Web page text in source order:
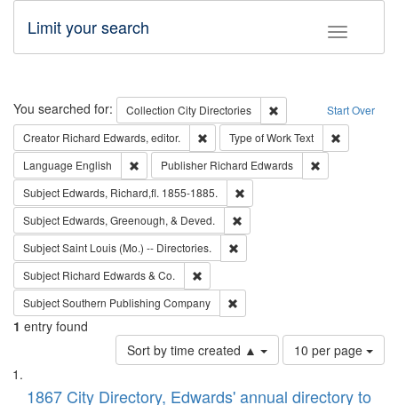
Toggle
Limit your search
Search Start Over
You searched for: Collection City Directories
Remove constraint
Creator Richard Edwards, editor. Remove constraint Creator: Richard
Type of WorkText
Language English Remove constraint Language: English
Publisher Richard Edwards
Subject Edwards, Richard,fl. 1855-1885.
Subject Edwards, Greenough, & Deved.
SubjectSaint Louis (Mo.) -- Directories.
Subject Richard Edwards & Co.
SubjectSouthern Publishing Company
1 entry found
Sort by time created ▲
Number
of
to
10 per page
Search
List
of1867 City Directory, Edwards' annual directory to